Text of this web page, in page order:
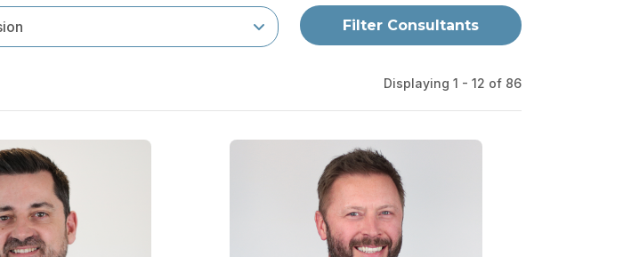
Filter Consultants
Displaying 1 - 12 of 86